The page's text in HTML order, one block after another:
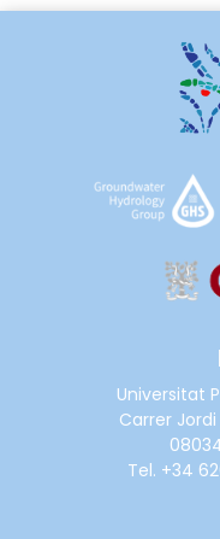
Universitat
Carrer
Tel. +34